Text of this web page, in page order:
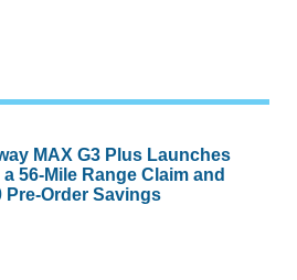
MAX G3 Plus Launches
a 56-Mile Range Claim and
Pre-Order Savings